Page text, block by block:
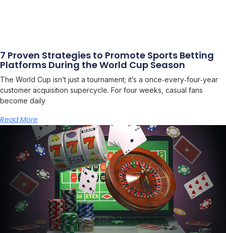
7 Proven Strategies to Promote Sports Betting
Platforms During the World Cup Season
The World Cup isn’t just a tournament; it’s a once‑every‑four‑year
customer acquisition supercycle. For four weeks, casual fans
become daily
Read More